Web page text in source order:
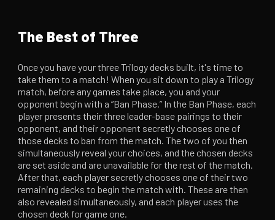
The Best of Three
Once you have your three Trilogy decks built, it's time to
take them to a match! When you sit down to play a Trilogy
match, before any games take place, you and your
opponent begin with a “Ban Phase.” In the Ban Phase, each
player presents their three leader-base pairings to their
opponent, and their opponent secretly chooses one of
those decks to ban from the match. The two of you then
simultaneously reveal your choices, and the chosen decks
are set aside and are unavailable for the rest of the match.
After that, each player secretly chooses one of their two
remaining decks to begin the match with. These are then
also revealed simultaneously, and each player uses the
chosen deck for game one.